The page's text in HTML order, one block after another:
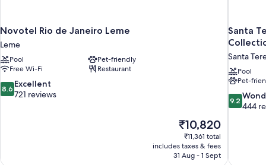
Novotel Rio de Janeiro Leme
Leme
Pool
Pet-friendly
Free Wi-Fi
Restaurant
8.6
out
8.6 Excellent
721 reviews
The
price
is
₹10,820
₹10,820
₹11,361 total
includes taxes & fees
31 Aug - 1 Sept
Santa
Santa
Pool
Pet-
9.2
out
reviews
9.2
444